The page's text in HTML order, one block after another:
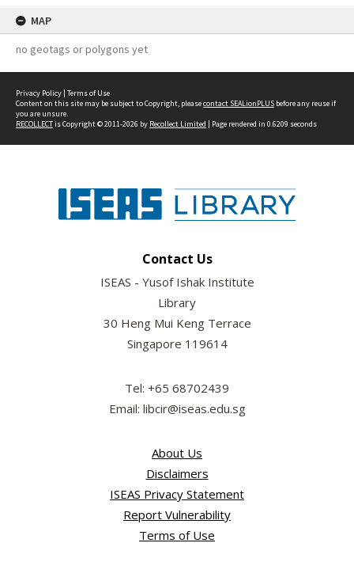
MAP
no geotags or polygons yet
Privacy Policy | Terms of Use
Content on this site may be subject to Copyright, pleasecontact SEALionPLUS before any reuse if
you are unsure.
RECOLLECTis Copyright © 2011-2026 by Recollect Limited | Page rendered in 0.6209 seconds
Contact Us
ISEAS - Yusof Ishak Institute
Library
30 Heng Mui Keng Terrace
Singapore 119614
Tel: +65 68702439
Email: libcir@iseas.edu.sg
About Us
Disclaimers
ISEAS Privacy Statement
Report Vulnerability
Terms of Use